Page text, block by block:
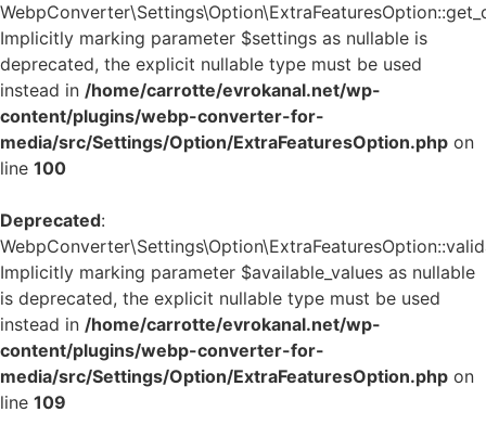
Implicitly marking parameter $settings as nullable is
deprecated, the explicit nullable type must be used
instead in /home/carrotte/evrokanal.net/wp-
content/plugins/webp-converter-for-
media/src/Settings/Option/ExtraFeaturesOption.php on
line 100
Deprecated:
Implicitly marking parameter $available_values as nullable
is deprecated, the explicit nullable type must be used
instead in /home/carrotte/evrokanal.net/wp-
content/plugins/webp-converter-for-
media/src/Settings/Option/ExtraFeaturesOption.php on
line 109